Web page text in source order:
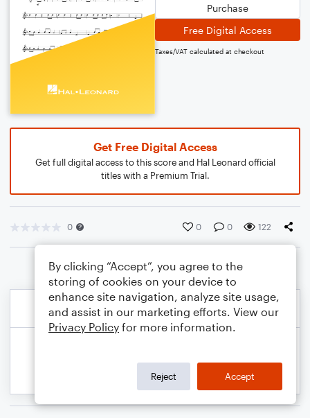
Purchase
Free Digital Access
Taxes/VAT calculated at checkout
Get Free Digital Access
Get full digital access to this score and Hal Leonard official
titles with a Premium Trial.
0 0 0 122
By clicking “Accept”, you agree to the
storing of cookies on your device to
enhance site navigation, analyze site usage,
and assist in our marketing efforts. View our
Privacy Policy for more information.
Reject Accept